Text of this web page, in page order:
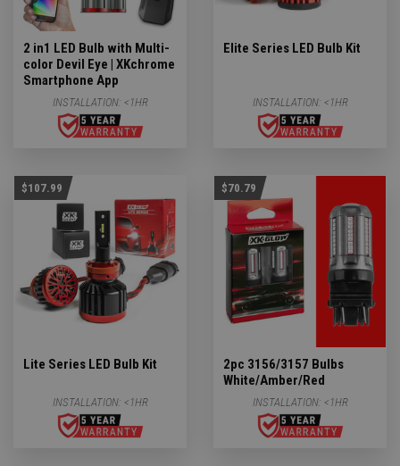
2 in1 LED Bulb with Multi-
color Devil Eye | XKchrome
Smartphone App
INSTALLATION: <1HR
Elite Series LED Bulb Kit
INSTALLATION: <1HR
$107.99
Lite Series LED Bulb Kit
INSTALLATION: <1HR
$70.79
2pc 3156/3157 Bulbs
White/Amber/Red
INSTALLATION: <1HR